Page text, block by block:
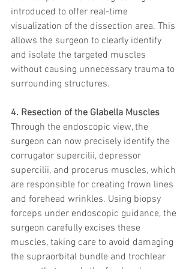
introduced to offer real-time
visualization of the dissection area. This
allows the surgeon to clearly identify
and isolate the targeted muscles
without causing unnecessary trauma to
surrounding structures.
4. Resection of the Glabella Muscles
Through the endoscopic view, the
surgeon can now precisely identify the
corrugator supercilii, depressor
supercilii, and procerus muscles, which
are responsible for creating frown lines
and forehead wrinkles. Using biopsy
forceps under endoscopic guidance, the
surgeon carefully excises these
muscles, taking care to avoid damaging
the supraorbital bundle and trochlear